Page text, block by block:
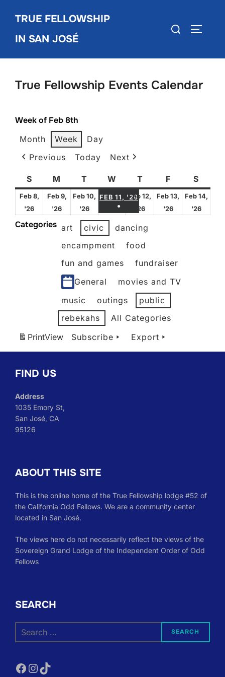
content
TRUE FELLOWSHIP
IN SAN JOSÉ
Search
True Fellowship Events Calendar
Week of Feb 8th
Month Week
Day
Previous
Today Next
SSunday
M Monday
T Tuesday
W Wednesday
T Thursday
FFridayS
Feb 8,
'26
February
8,
Feb 9,
'26
February
2026
Feb 10,
'26
February
10,
2026
FEB 11, '26 FEBRUARY 11, 2026
●
(1 EVENT)
Feb 12,
'26February
2026
Feb 13,
'26February
Feb 14,
'26
Categories art civic
dancing
encampment
food
fun and games
fundraiser
General
movies and TV
music
outings
public
rebekahs
All Categories
PrintView Subscribe Export
FIND US
Address
1035 Emory St,
San José, CA
95126
ABOUT THIS SITE
This is the online home of the True Fellowship lodge #52 of
the California Odd Fellows. We are a community center
located in San José.
The views here do not necessarily reflect the views of the
Sovereign Grand Lodge of the Independent Order of Odd
Fellows
SEARCH
for:
SEARCH
Facebook
Instagram
TikTok